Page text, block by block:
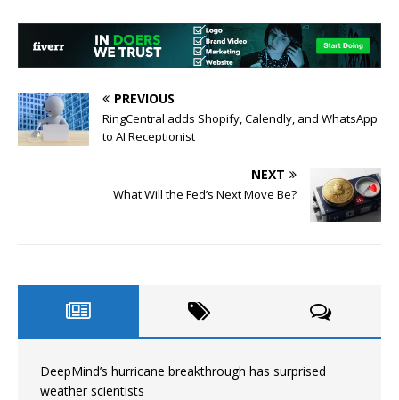
PREVIOUS
RingCentral adds Shopify, Calendly, and WhatsApp
to AI Receptionist
NEXT
What Will the Fed’s Next Move Be?
DeepMind’s hurricane breakthrough has surprised
weather scientists